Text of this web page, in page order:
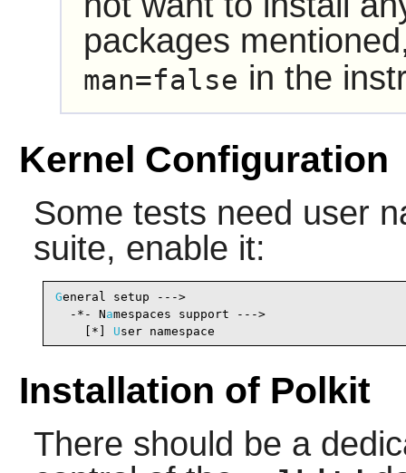
packages
man=false in the
Kernel Configuration
Some tests need user
suite, enable it:
General setup --->
  -*- N
amespaces support --->
    [*]
User namespace
Installation of Polkit
There should be a